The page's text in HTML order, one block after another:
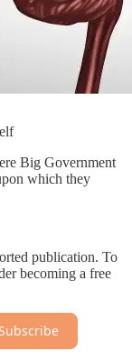
Big Government
which they
publication. To
becoming a free